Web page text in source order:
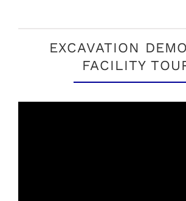
EXCAVATION
FACILITY